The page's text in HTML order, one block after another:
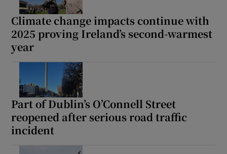
Show Science sub sections
Climate change impacts continue with
2025 proving Ireland’s second-warmest
year
Part of Dublin’s O’Connell Street
reopened after serious road traffic
incident